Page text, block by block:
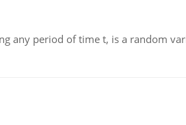
any period of time t, is a random